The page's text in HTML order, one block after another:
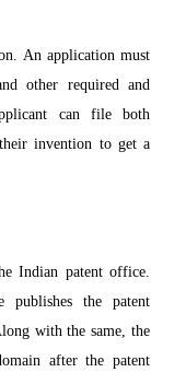
An application must
other required and
can file both
invention to get a
Indian patent office.
publishes the patent
with the same, the
after the patent